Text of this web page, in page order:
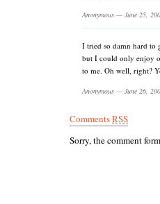
Anonymous — June 25,
I tried so damn hard to
but I could only enjoy
to me. Oh well, right?
Anonymous — June 26,
CommentsRSS
Sorry, the comment